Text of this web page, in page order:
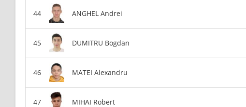
ANGHEL Andrei
DUMITRU Bogdan
MATEI Alexandru
MIHAI Robert